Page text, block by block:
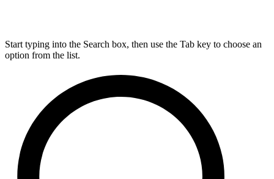
Start typing into the Search box, then use the Tab key to choose an
option from the list.